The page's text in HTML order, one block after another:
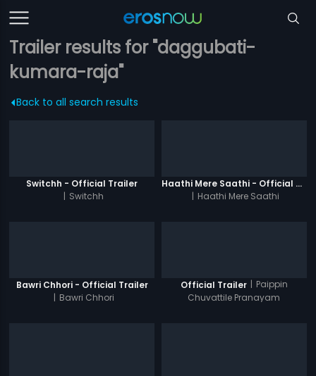
Trailer results for "daggubati-
kumara-raja"
Back to all search results
Switchh - Official Trailer
| Switchh
Haathi Mere Saathi - Official Trailer
| Haathi Mere Saathi
Bawri Chhori - Official Trailer
| Bawri Chhori
Official Trailer | Paippin
Chuvattile Pranayam